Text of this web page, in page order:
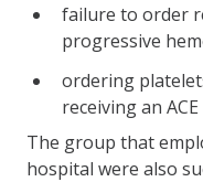
failure to order
progressive
ordering
receiving an
The group that
hospital were also